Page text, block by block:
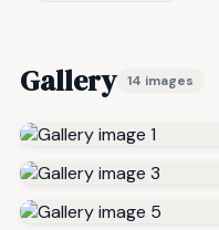
Gallery 14 images